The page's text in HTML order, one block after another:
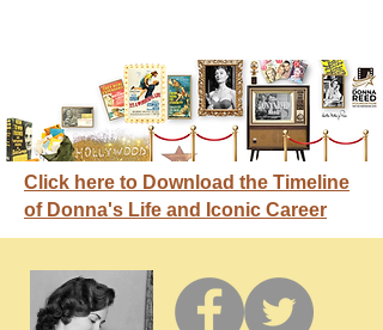
Click here to Download the Timeline
of Donna's Life and Iconic Career